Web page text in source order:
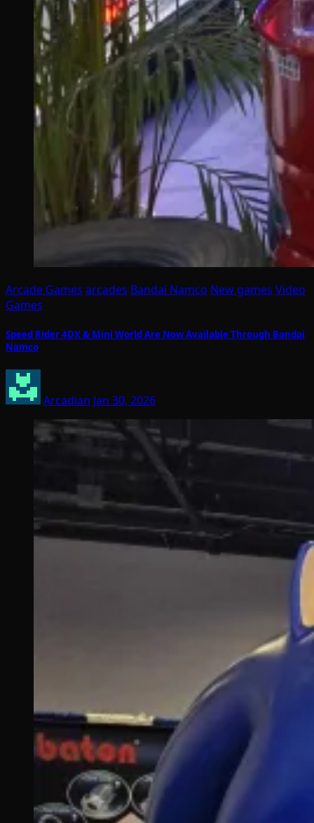
Arcade Games arcades Bandai Namco New games Video
Games
Speed Rider 4DX & Mini World Are Now Available Through Bandai
Namco
Arcadian Jan 30, 2026